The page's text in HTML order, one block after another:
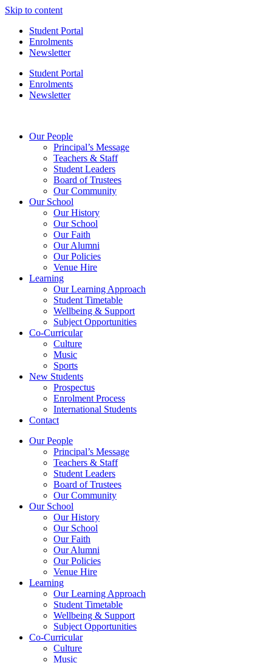
Skip to content
Student Portal
Enrolments
Newsletter
Student Portal
Enrolments
Newsletter
Our People
Principal’s Message
Teachers & Staff
Student Leaders
Board of Trustees
Our Community
Our School
Our History
Our School
Our Faith
Our Alumni
Our Policies
Venue Hire
Learning
Our Learning Approach
Student Timetable
Wellbeing & Support
Subject Opportunities
Co-Curricular
Culture
Music
Sports
New Students
Prospectus
Enrolment Process
International Students
Contact
Our People
Principal’s Message
Teachers & Staff
Student Leaders
Board of Trustees
Our Community
Our School
Our History
Our School
Our Faith
Our Alumni
Our Policies
Venue Hire
Learning
Our Learning Approach
Student Timetable
Wellbeing & Support
Subject Opportunities
Co-Curricular
Culture
Music